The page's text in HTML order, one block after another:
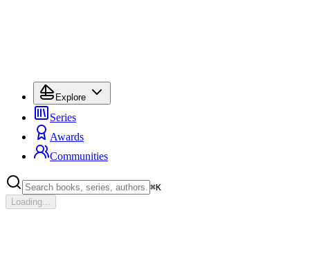
Explore
Series
Awards
Communities
⌘K
Loading...